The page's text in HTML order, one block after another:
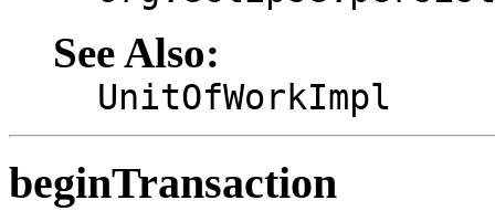
See Also:
UnitOfWorkImpl
beginTransaction